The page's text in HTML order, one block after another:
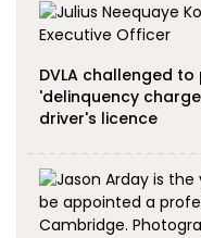
DVLA challenged
'delinquency
driver's licence